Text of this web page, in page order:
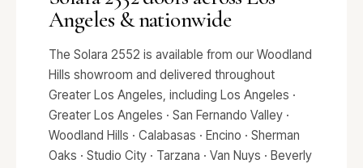
Angeles & nationwide
The Solara 2552 is available from our Woodland
Hills showroom and delivered throughout
Greater Los Angeles, including Los Angeles ·
Greater Los Angeles · San Fernando Valley ·
Woodland Hills · Calabasas · Encino · Sherman
Oaks · Studio City · Tarzana · Van Nuys · Beverly